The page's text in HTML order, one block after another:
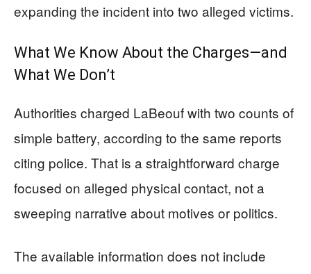
expanding the incident into two alleged victims.
What We Know About the Charges—and
What We Don’t
Authorities charged LaBeouf with two counts of
simple battery, according to the same reports
citing police. That is a straightforward charge
focused on alleged physical contact, not a
sweeping narrative about motives or politics.
The available information does not include